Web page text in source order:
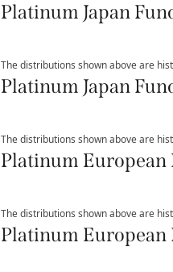
Platinum Japan
The distributions shown above are
Platinum Japan
The distributions shown above are
Platinum European
The distributions shown above are
Platinum European